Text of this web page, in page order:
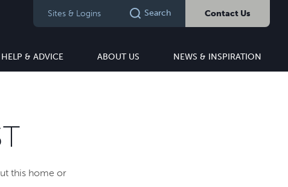
Sites & Logins Search Contact Us
HELP & ADVICE ABOUT US NEWS & INSPIRATION
this home or